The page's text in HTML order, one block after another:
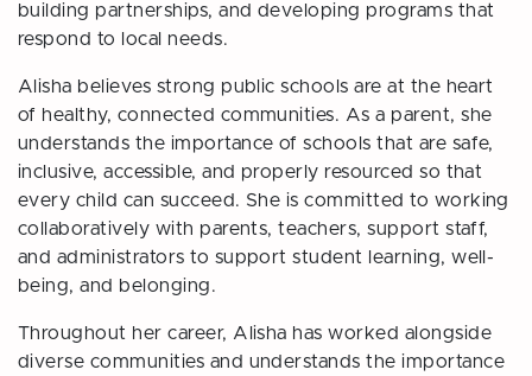
building partnerships, and developing programs that
respond to local needs.
Alisha believes strong public schools are at the heart
of healthy, connected communities. As a parent, she
understands the importance of schools that are safe,
inclusive, accessible, and properly resourced so that
every child can succeed. She is committed to working
collaboratively with parents, teachers, support staff,
and administrators to support student learning, well-
being, and belonging.
Throughout her career, Alisha has worked alongside
diverse communities and understands the importance